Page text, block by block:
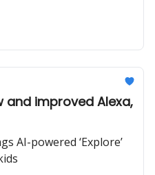
and improved Alexa,
AI-powered ‘Explore’